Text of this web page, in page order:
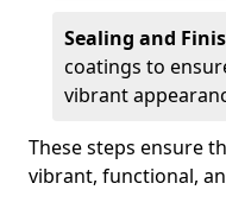
Sealing and
coatings to
vibrant
These steps ensure
vibrant, functional,